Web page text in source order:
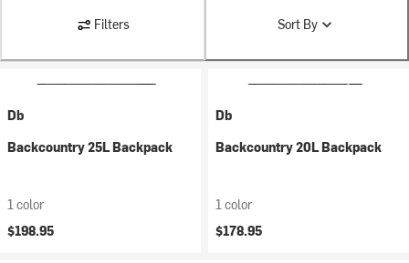
Filters Sort By
Db
Backcountry 25L Backpack
1 color
$198.95
Db
Backcountry 20L Backpack
1 color
$178.95